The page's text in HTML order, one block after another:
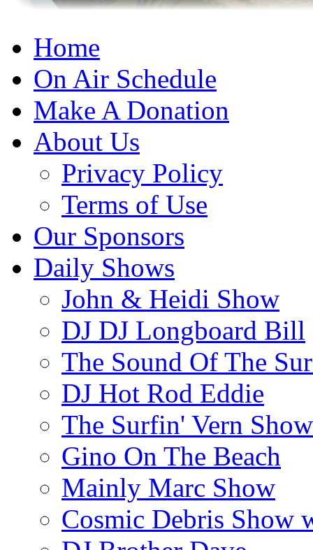
Home
On Air Schedule
Make A Donation
About Us
Privacy Policy
Terms of Use
Our Sponsors
Daily Shows
John & Heidi Show
DJ DJ Longboard Bill
The Sound Of The
DJ Hot Rod Eddie
The Surfin' Vern Show
Gino On The Beach
Mainly Marc Show
Cosmic Debris Show